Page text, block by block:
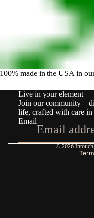
100% made in the USA in
Live in your element
Join our
life, crafted with care in
Email
© 2026
Privacy policy
Terms of service
Contact